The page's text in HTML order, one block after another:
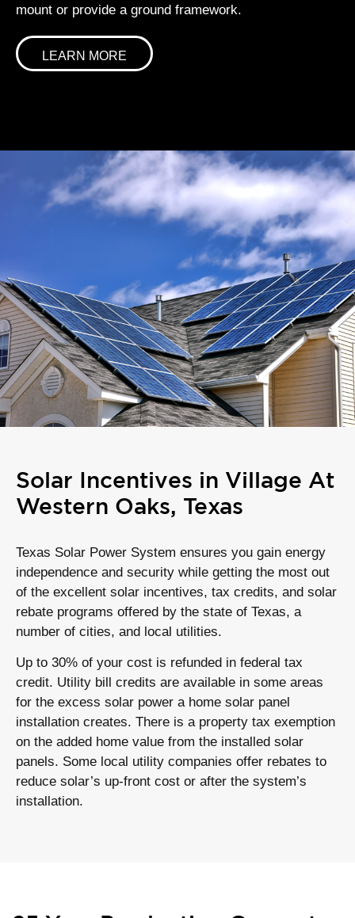
mount or provide a ground framework.
LEARN MORE
Solar Incentives in Village At
Western Oaks, Texas
Texas Solar Power System ensures you gain energy
independence and security while getting the most out
of the excellent solar incentives, tax credits, and solar
rebate programs offered by the state of Texas, a
number of cities, and local utilities.
Up to 30% of your cost is refunded in federal tax
credit. Utility bill credits are available in some areas
for the excess solar power a home solar panel
installation creates. There is a property tax exemption
on the added home value from the installed solar
panels. Some local utility companies offer rebates to
reduce solar’s up-front cost or after the system’s
installation.